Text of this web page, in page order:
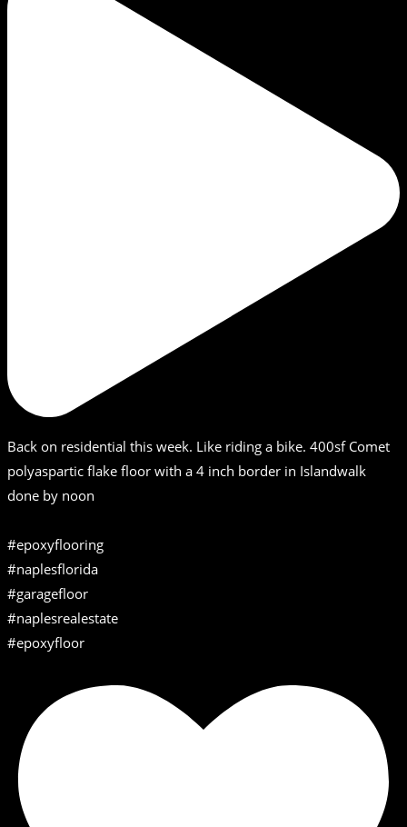
Back on residential this week. Like riding a bike. 400sf Comet
polyaspartic flake floor with a 4 inch border in Islandwalk
done by noon
#epoxyflooring
#naplesflorida
#garagefloor
#naplesrealestate
#epoxyfloor